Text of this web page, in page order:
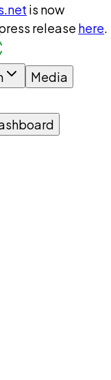
is now
release here.
Media